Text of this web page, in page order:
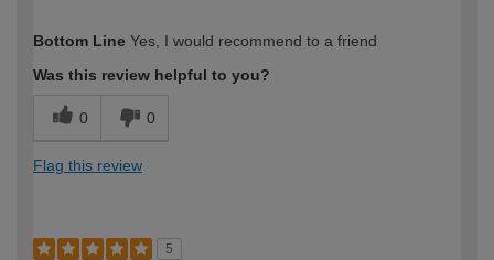
expertise?
Bottom Line Yes, I would recommend to a friend
Was this review helpful to you?
0 0
Flag this review
5